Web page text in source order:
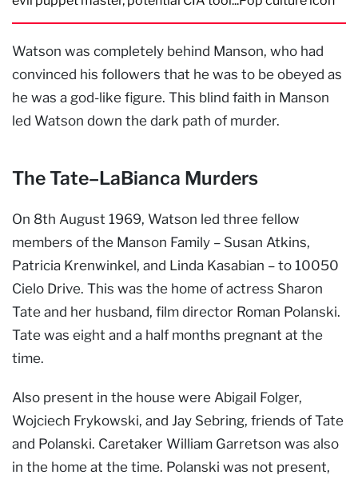
Watson was completely behind Manson, who had
convinced his followers that he was to be obeyed as
he was a god-like figure. This blind faith in Manson
led Watson down the dark path of murder.
The Tate–LaBianca Murders
On 8th August 1969, Watson led three fellow
members of the Manson Family – Susan Atkins,
Patricia Krenwinkel, and Linda Kasabian – to 10050
Cielo Drive. This was the home of actress Sharon
Tate and her husband, film director Roman Polanski.
Tate was eight and a half months pregnant at the
time.
Also present in the house were Abigail Folger,
Wojciech Frykowski, and Jay Sebring, friends of Tate
and Polanski. Caretaker William Garretson was also
in the home at the time. Polanski was not present,